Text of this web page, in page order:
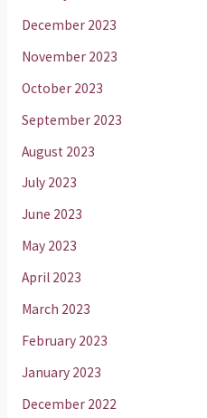
December 2023
November 2023
October 2023
September 2023
August 2023
July 2023
June 2023
May 2023
April 2023
March 2023
February 2023
January 2023
December 2022